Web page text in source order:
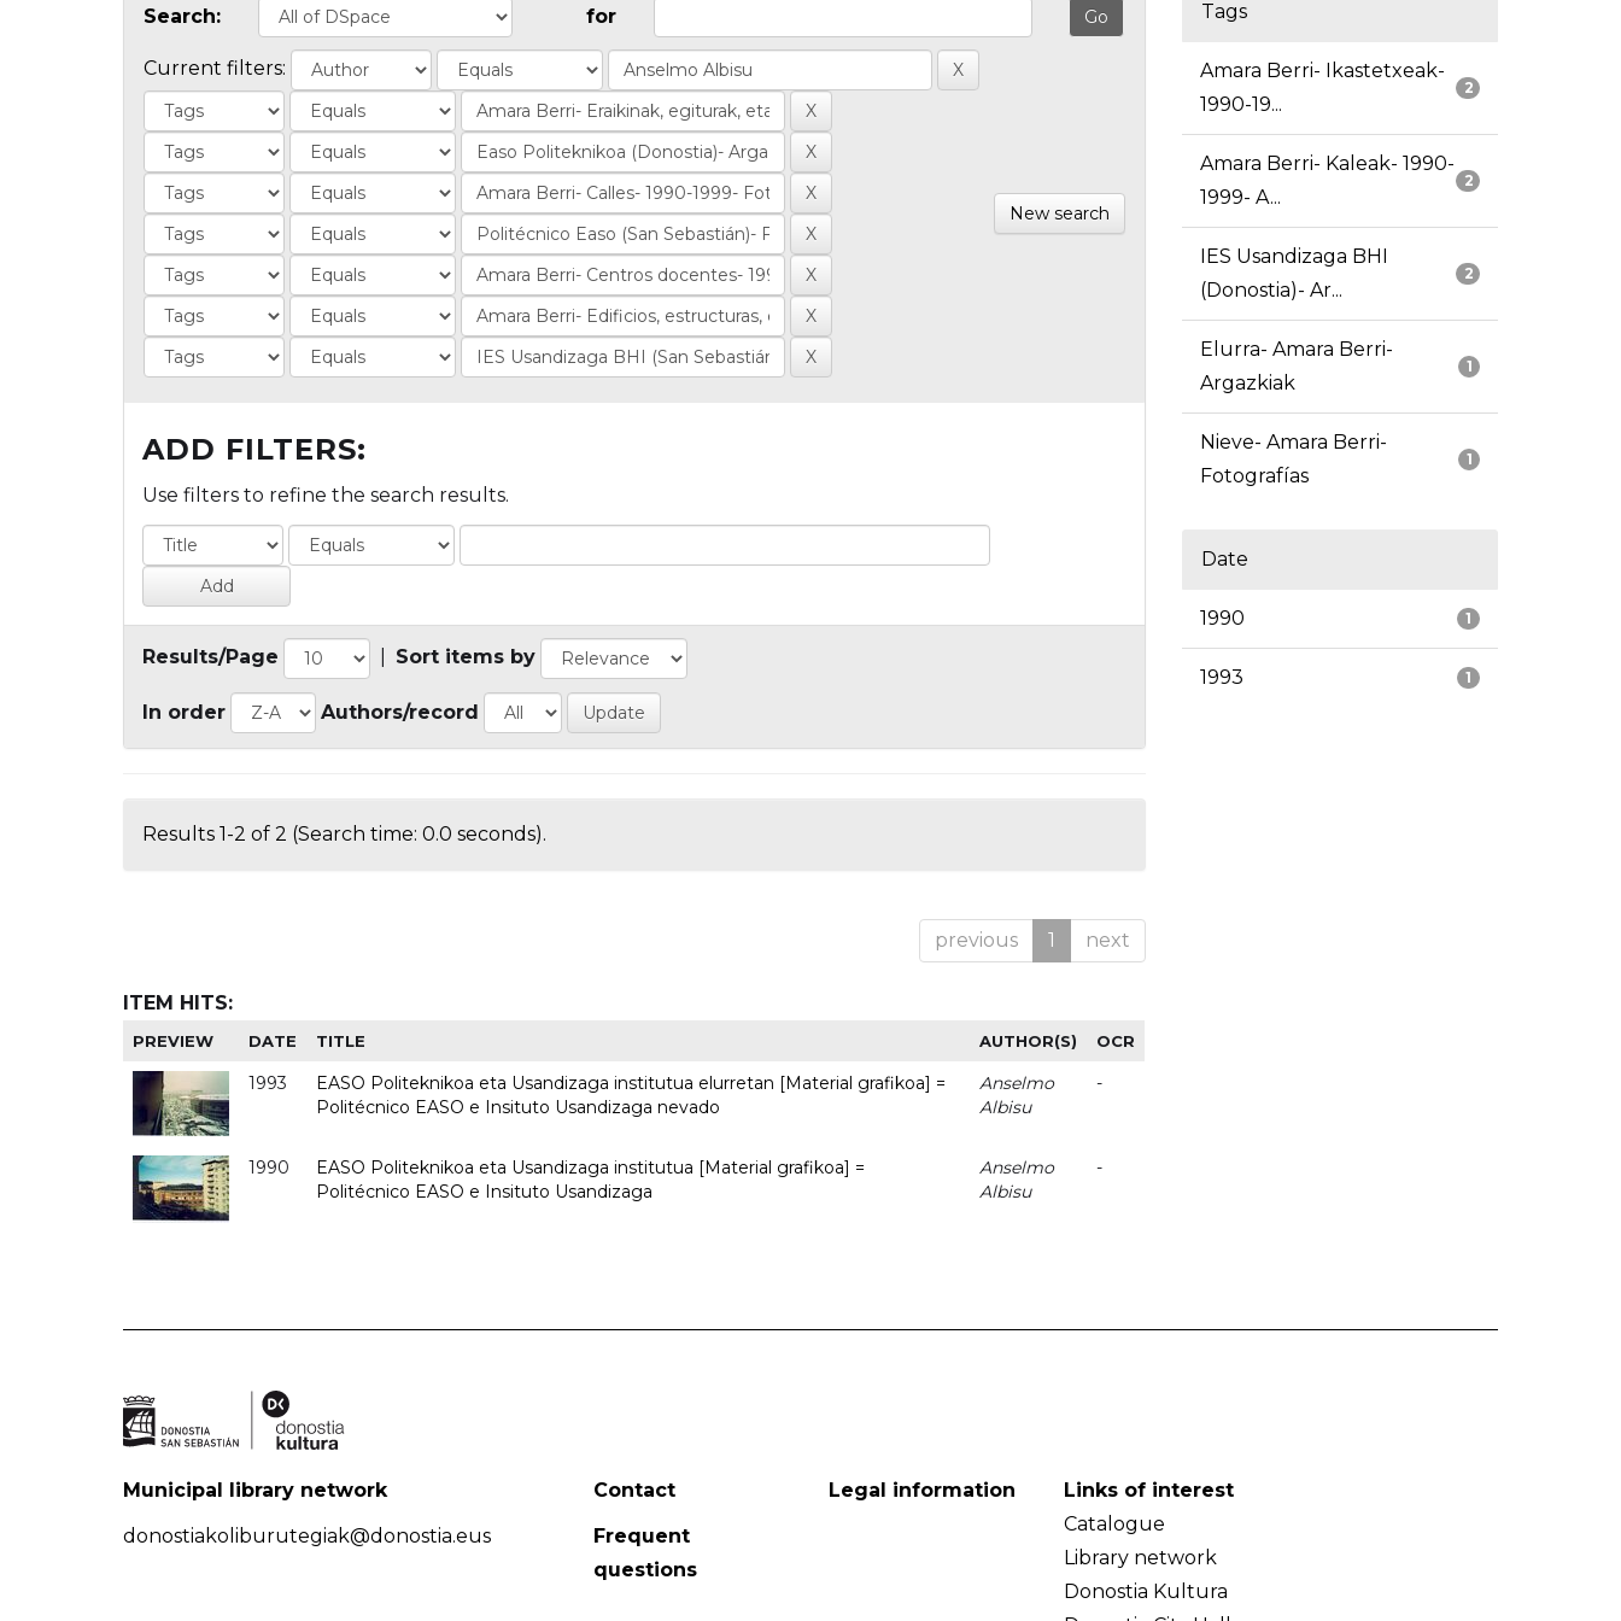
Search: for
Current filters:
New search
ADD FILTERS:
Use filters to refine the search results.
Results/Page Sort items by
In order Authors/record
Results 1-2 of 2 (Search time: 0.0 seconds).
previous 1 next
ITEM HITS:
PREVIEW DATE TITLE AUTHOR(S) OCR
1993
EASO Politeknikoa eta Usandizaga institutua elurretan [Material grafikoa] =
Politécnico EASO e Insituto Usandizaga nevado
Anselmo
Albisu
-
1990
EASO Politeknikoa eta Usandizaga institutua [Material grafikoa] =
Politécnico EASO e Insituto Usandizaga
Anselmo
Albisu
-
Tags
2
Amara Berri- Ikastetxeak-
1990-19...
2
Amara Berri- Kaleak- 1990-
1999- A...
2
IES Usandizaga BHI
(Donostia)- Ar...
1
Elurra- Amara Berri-
Argazkiak
1
Nieve- Amara Berri-
Fotografías
Date
1
1990
1
1993
Municipal library network
donostiakoliburutegiak@donostia.eus
Contact
Frequent
questions
Legal information
Links of interest
Catalogue
Library network
Donostia Kultura